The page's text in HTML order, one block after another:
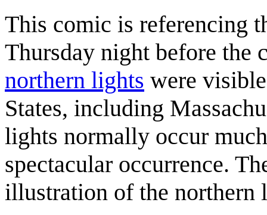
This comic is referencing
Thursday night before the
northern lights were
States, including
lights normally occur
spectacular occurrence.
illustration of the northern